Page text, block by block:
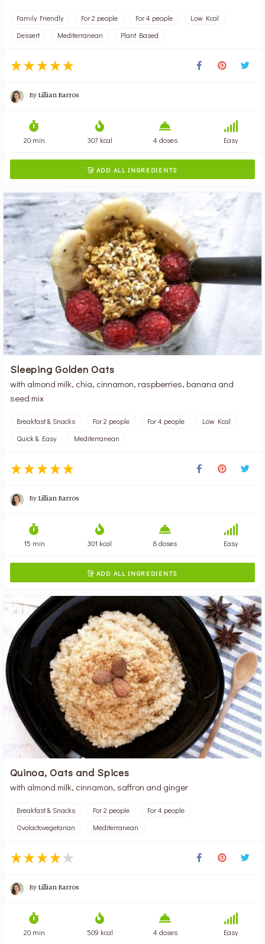
Family Friendly For 2 people For 4 people
Low Kcal
Dessert
Mediterranean Plant Based
ByLillian Barros
20 min 307 kcal 4 doses Easy
 ADD ALL INGREDIENTS
Sleeping Golden Oats
with almond milk, chia, cinnamon, raspberries, banana and
seed mix
Breakfast & Snacks For 2 people For 4 people
Low Kcal
Quick & Easy
Mediterranean
ByLillian Barros
15 min 301 kcal 8 doses Easy
 ADD ALL INGREDIENTS
Quinoa, Oats and Spices
with almond milk, cinnamon, saffron and ginger
Breakfast & Snacks For 2 people
For 4 people
Ovolactovegetarian
Mediterranean
ByLillian Barros
20 min 509 kcal 4 doses Easy